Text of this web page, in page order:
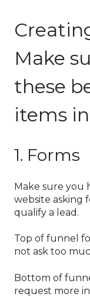
Make
these
items
1. Forms
Make sure you
website asking
qualify a lead.
Top of funnel
not ask too
Bottom of
request more